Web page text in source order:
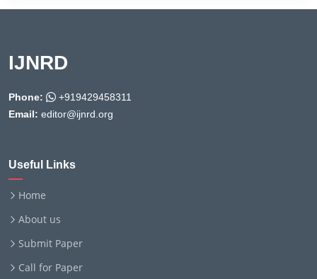
IJNRD
Phone:
+919429458311
Email: editor@ijnrd.org
Useful Links
Home
About us
Submit Paper
Call for Paper